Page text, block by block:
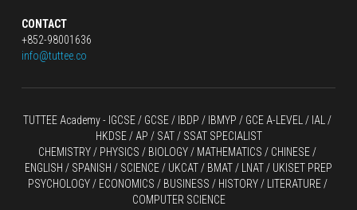
CONTACT
+852-98001636
info@tuttee.co
TUTTEE Academy - IGCSE / GCSE / IBDP / IBMYP / GCE A-LEVEL
HKDSE / AP / SAT / SSAT SPECIALIST
CHEMISTRY / PHYSICS / BIOLOGY / MATHEMATICS / CHINESE /
ENGLISH / SPANISH / SCIENCE / UKCAT / BMAT / LNAT / UKISET PREP
PSYCHOLOGY / ECONOMICS / BUSINESS / HISTORY / LITERATURE /
COMPUTER SCIENCE